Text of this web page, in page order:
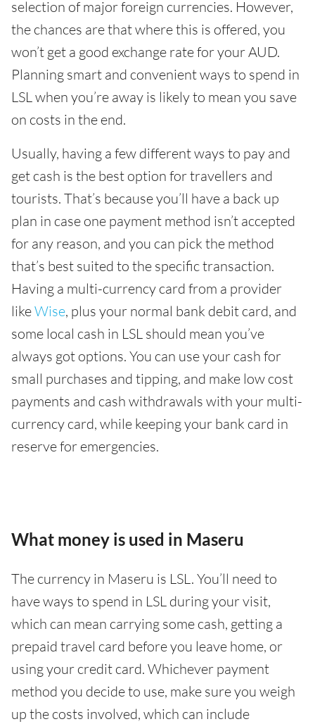
selection of major foreign currencies. However,
the chances are that where this is offered, you
won’t get a good exchange rate for your AUD.
Planning smart and convenient ways to spend in
LSL when you’re away is likely to mean you save
on costs in the end.
Usually, having a few different ways to pay and
get cash is the best option for travellers and
tourists. That’s because you’ll have a back up
plan in case one payment method isn’t accepted
for any reason, and you can pick the method
that’s best suited to the specific transaction.
Having a multi-currency card from a provider
likeWise, plus your normal bank debit card, and
some local cash in LSL should mean you’ve
always got options. You can use your cash for
small purchases and tipping, and make low cost
payments and cash withdrawals with your multi-
currency card, while keeping your bank card in
reserve for emergencies.
What money is used in Maseru
The currency in Maseru is LSL. You’ll need to
have ways to spend in LSL during your visit,
which can mean carrying some cash, getting a
prepaid travel card before you leave home, or
using your credit card. Whichever payment
method you decide to use, make sure you weigh
up the costs involved, which can include